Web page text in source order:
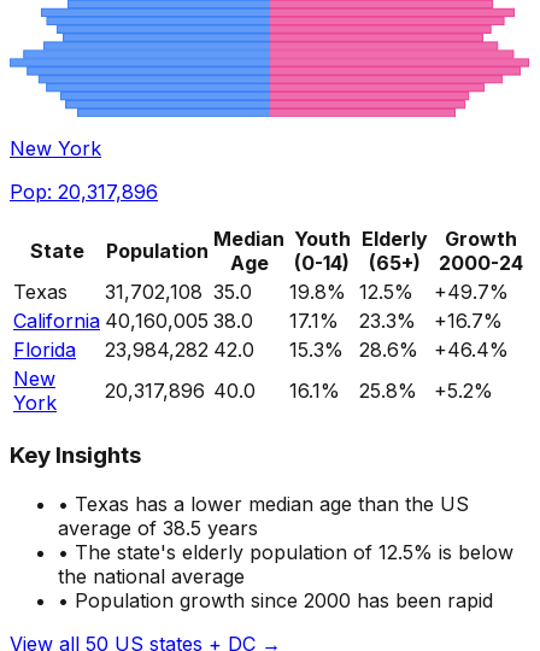
New York
Pop: 20,317,896
State Population Median
Age
Youth
(0-14)
Elderly
(65+)
Growth
2000-24
Texas
31,702,108 35.0 19.8% 12.5% +49.7%
California 40,160,005 38.0 17.1% 23.3% +16.7%
Florida
23,984,282 42.0 15.3% 28.6% +46.4%
New
York
20,317,896 40.0 16.1% 25.8% +5.2%
Key Insights
• Texas has a lower median age than the US
average of 38.5 years
• The state's elderly population of 12.5% is below
the national average
• Population growth since 2000 has been rapid
View all 50 US states + DC →